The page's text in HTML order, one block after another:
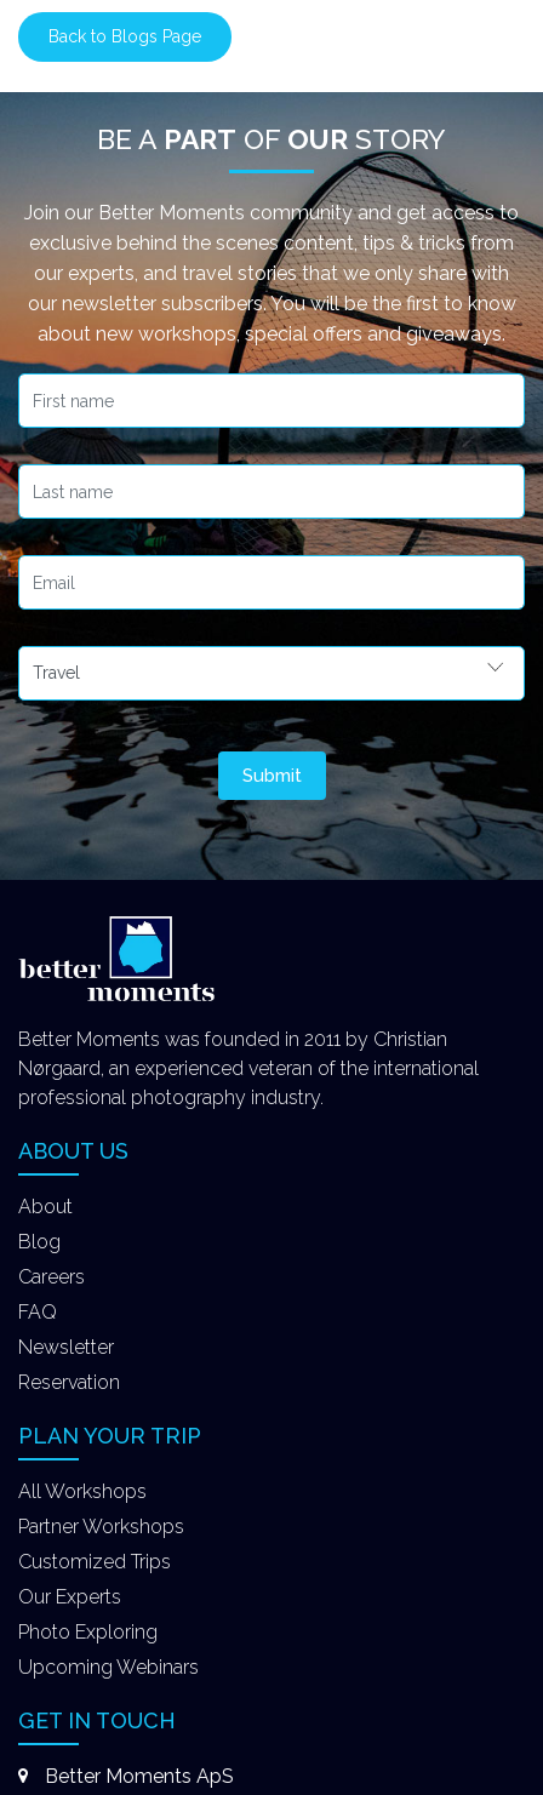
Back to Blogs Page
BE A PART OF OUR STORY
Join our Better Moments community and get access to
exclusive behind the scenes content, tips & tricks from
our experts, and travel stories that we only share with
our newsletter subscribers. You will be the first to know
about new workshops, special offers and giveaways.
Better Moments was founded in 2011 by Christian
Nørgaard, an experienced veteran of the international
professional photography industry.
ABOUT US
About
Blog
Careers
FAQ
Newsletter
Reservation
PLAN YOUR TRIP
All Workshops
Partner Workshops
Customized Trips
Our Experts
Photo Exploring
Upcoming Webinars
GET IN TOUCH
Better Moments ApS